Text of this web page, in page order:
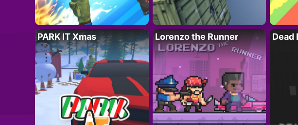
PARK IT Xmas Lorenzo the Runner Dead